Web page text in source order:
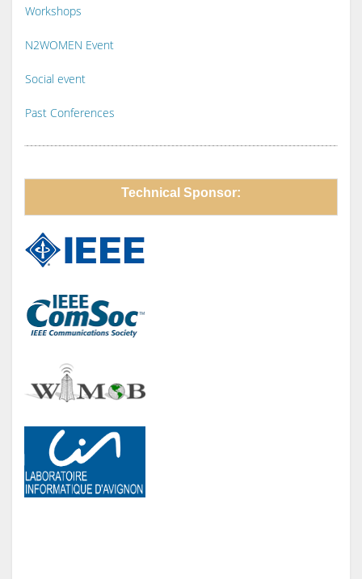
Workshops
N2WOMEN Event
Social event
Past Conferences
Technical Sponsor: